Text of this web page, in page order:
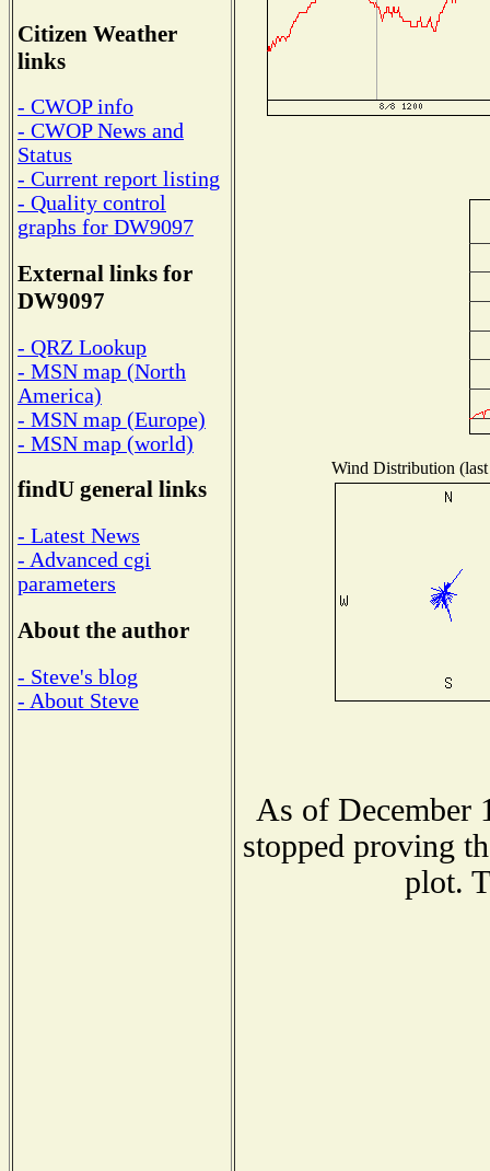
Citizen Weather
links
- CWOP info
- CWOP News and
Status
- Current report listing
- Quality control
graphs for DW9097
External links for
DW9097
- QRZ Lookup
- MSN map (North
America)
- MSN map (Europe)
- MSN map (world)
findU general links
- Latest News
- Advanced cgi
parameters
About the author
- Steve's blog
- About Steve
Wind Distribution
As of December
stopped proving
plot.